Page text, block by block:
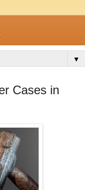
▼
Cases in